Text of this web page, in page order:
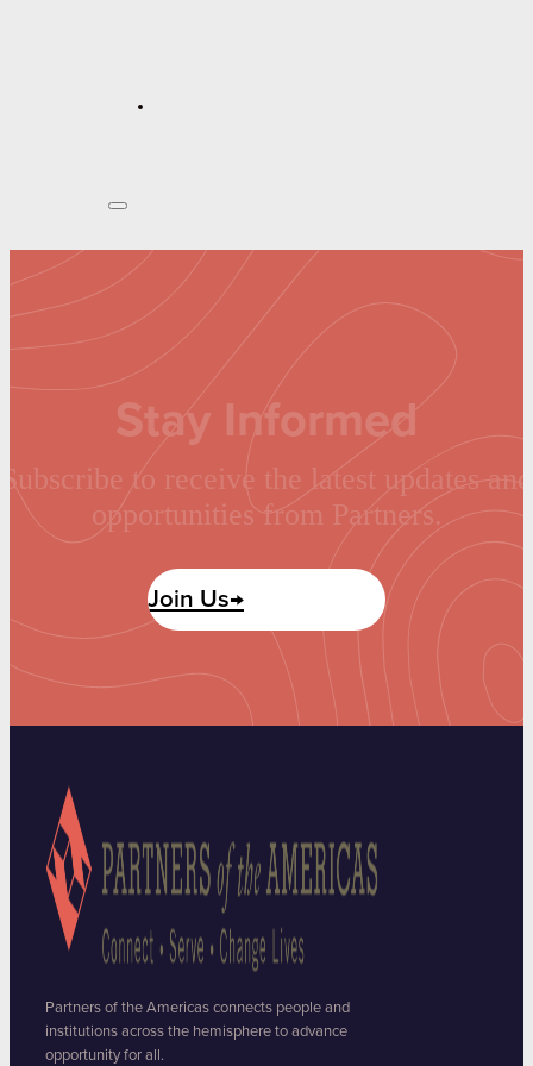
Stay Informed
Subscribe to receive the latest updates and
opportunities from Partners.
Join Us→
Partners of the Americas connects people and
institutions across the hemisphere to advance
opportunity for all.